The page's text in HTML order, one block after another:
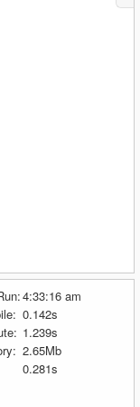
4:33:16 am
0.142s
1.239s
2.65Mb
0.281s